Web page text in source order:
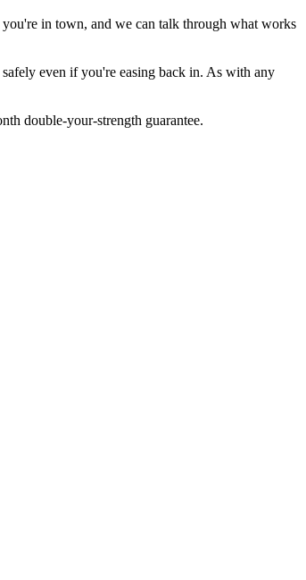
in town, and we can talk through what works
even if you're easing back in. As with any
double-your-strength guarantee.